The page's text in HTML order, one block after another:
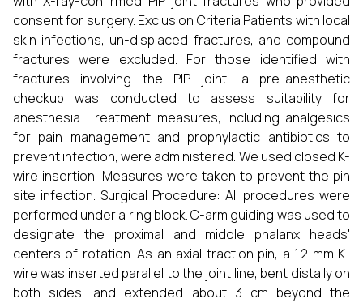
consent for surgery. Exclusion Criteria Patients with local
skin infections, un-displaced fractures, and compound
fractures were excluded. For those identified with
fractures involving the PIP joint, a pre-anesthetic
checkup was conducted to assess suitability for
anesthesia. Treatment measures, including analgesics
for pain management and prophylactic antibiotics to
prevent infection, were administered. We used closed K-
wire insertion. Measures were taken to prevent the pin
site infection. Surgical Procedure: All procedures were
performed under a ring block. C-arm guiding was used to
designate the proximal and middle phalanx heads'
centers of rotation. As an axial traction pin, a 1.2 mm K-
wire was inserted parallel to the joint line, bent distally on
both sides, and extended about 3 cm beyond the